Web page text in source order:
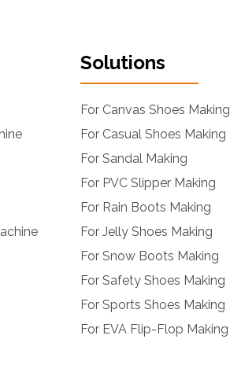
Solutions
For Canvas Shoes Making
For Casual Shoes Making
For Sandal Making
For PVC Slipper Making
For Rain Boots Making
For Jelly Shoes Making
For Snow Boots Making
For Safety Shoes Making
For Sports Shoes Making
For EVA Flip-Flop Making